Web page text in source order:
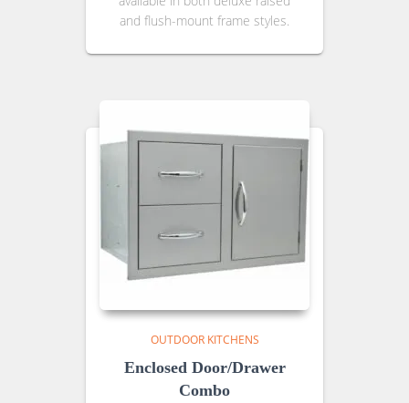
and flush-mount frame styles.
OUTDOOR KITCHENS
Enclosed Door/Drawer
Combo